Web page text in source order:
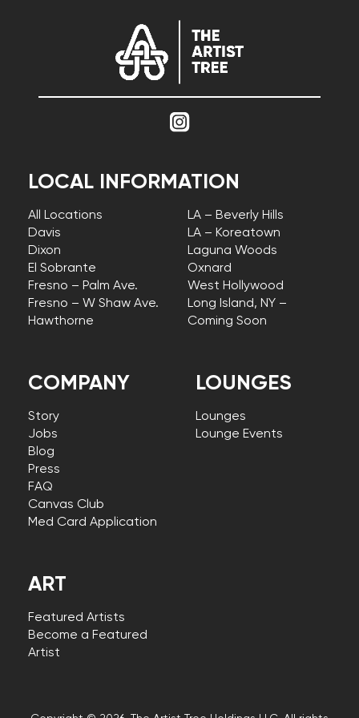
COMPANY
Story
Jobs
Blog
Press
FAQ
Canvas Club
Med Card Application
LOCAL INFORMATION
All Locations
Davis
Dixon
El Sobrante
Fresno – Palm Ave.
Fresno – W Shaw Ave.
Hawthorne
LA – Beverly Hills
LA – Koreatown
Laguna Woods
Oxnard
West Hollywood
Long Island, NY –
Coming Soon
LOUNGES
Lounges
Lounge Events
ART
Featured Artists
Become a Featured
Artist